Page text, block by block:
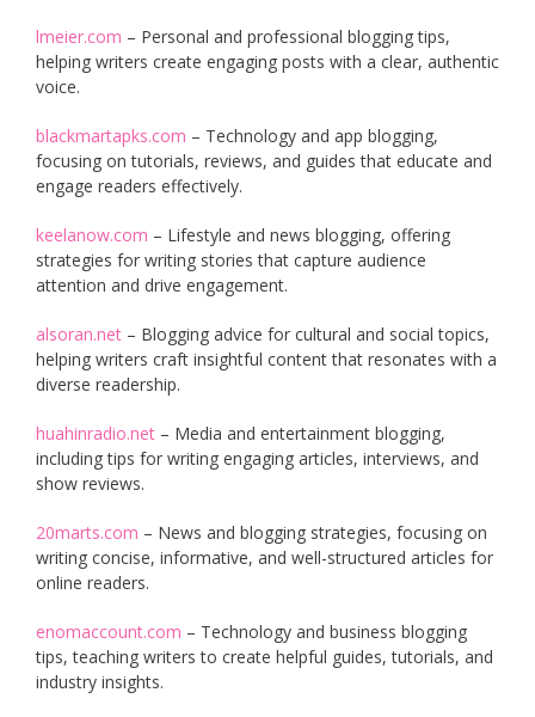
lmeier.com – Personal and professional blogging tips,
helping writers create engaging posts with a clear, authentic
voice.
blackmartapks.com – Technology and app blogging,
focusing on tutorials, reviews, and guides that educate and
engage readers effectively.
keelanow.com – Lifestyle and news blogging, offering
strategies for writing stories that capture audience
attention and drive engagement.
alsoran.net – Blogging advice for cultural and social topics,
helping writers craft insightful content that resonates with a
diverse readership.
huahinradio.net – Media and entertainment blogging,
including tips for writing engaging articles, interviews, and
show reviews.
20marts.com – News and blogging strategies, focusing on
writing concise, informative, and well-structured articles for
online readers.
enomaccount.com – Technology and business blogging
tips, teaching writers to create helpful guides, tutorials, and
industry insights.